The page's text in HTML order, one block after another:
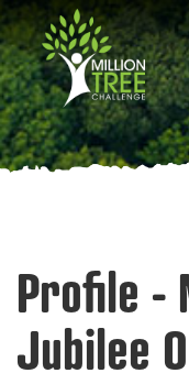
Skip
to
main
content
Profile -
Jubilee